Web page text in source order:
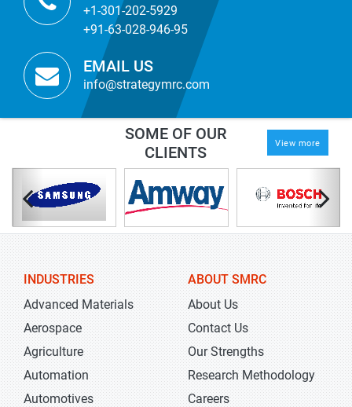
+1-301-202-5929
+91-63-028-946-95
EMAIL US
info@strategymrc.com
SOME OF OUR
CLIENTS
View more
INDUSTRIES
Advanced Materials
Aerospace
Agriculture
Automation
Automotives
ABOUT SMRC
About Us
Contact Us
Our Strengths
Research Methodology
Careers